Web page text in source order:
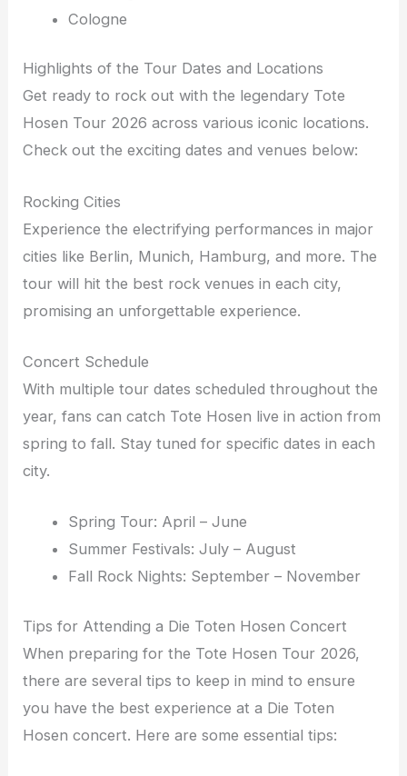
Cologne
Highlights of the Tour Dates and Locations
Get ready to rock out with the legendary Tote
Hosen Tour 2026 across various iconic locations.
Check out the exciting dates and venues below:
Rocking Cities
Experience the electrifying performances in major
cities like Berlin, Munich, Hamburg, and more. The
tour will hit the best rock venues in each city,
promising an unforgettable experience.
Concert Schedule
With multiple tour dates scheduled throughout the
year, fans can catch Tote Hosen live in action from
spring to fall. Stay tuned for specific dates in each
city.
Spring Tour: April – June
Summer Festivals: July – August
Fall Rock Nights: September – November
Tips for Attending a Die Toten Hosen Concert
When preparing for the Tote Hosen Tour 2026,
there are several tips to keep in mind to ensure
you have the best experience at a Die Toten
Hosen concert. Here are some essential tips: